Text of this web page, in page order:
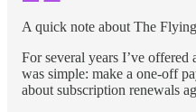
A quick note about The
For several years I’ve
was simple: make a one-off
about subscription renewals